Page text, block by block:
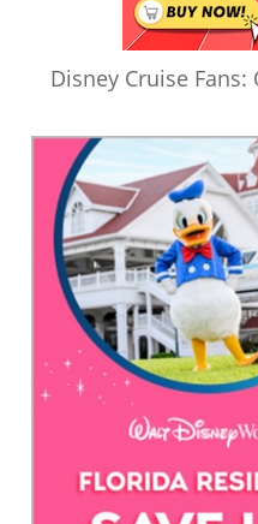
Disney Cruise